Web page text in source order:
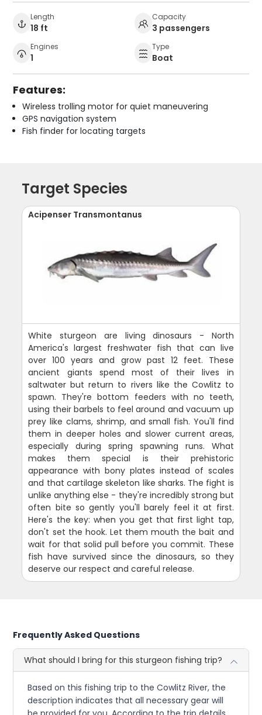
Length
18 ft
Capacity
3 passengers
Engines
1
Type
Boat
Features:
Wireless trolling motor for quiet maneuvering
GPS navigation system
Fish finder for locating targets
Target Species
Acipenser Transmontanus
White sturgeon are living dinosaurs - North
America's largest freshwater fish that can live
over 100 years and grow past 12 feet. These
ancient giants spend most of their lives in
saltwater but return to rivers like the Cowlitz to
spawn. They're bottom feeders with no teeth,
using their barbels to feel around and vacuum up
prey like clams, shrimp, and small fish. You'll find
them in deeper holes and slower current areas,
especially during spring spawning runs. What
makes them special is their prehistoric
appearance with bony plates instead of scales
and that cartilage skeleton like sharks. The fight is
unlike anything else - they're incredibly strong but
often bite so gently you'll barely feel it at first.
Here's the key: when you get that first light tap,
don't set the hook. Let them mouth the bait and
wait for that solid pull before you commit. These
fish have survived since the dinosaurs, so they
deserve our respect and careful release.
Frequently Asked Questions
What should I bring for this sturgeon fishing trip?
Based on this fishing trip to the Cowlitz River, the
description indicates that all necessary gear will